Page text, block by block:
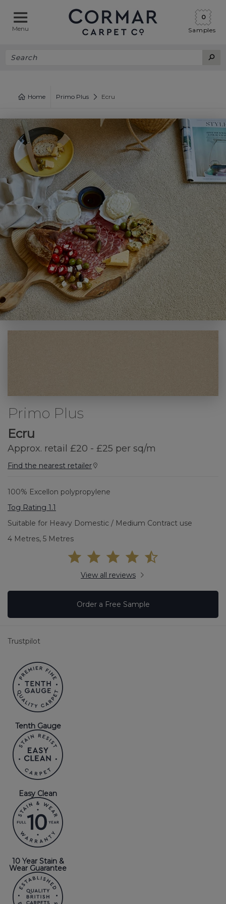
Menu Samples
0
Home Primo Plus Ecru
Primo Plus
Ecru
Approx. retail £20 - £25 per sq/m
Find the nearest retailer
100% Excellon polypropylene
Tog Rating 1.1
Suitable for Heavy Domestic / Medium Contract use
4 Metres, 5 Metres
View all reviews
Order a Free Sample
Trustpilot
Tenth Gauge
Easy Clean
10 Year Stain &
Wear Guarantee